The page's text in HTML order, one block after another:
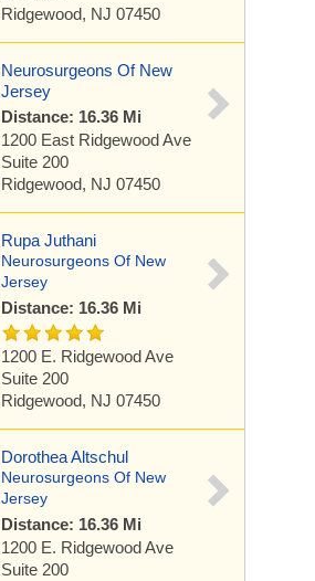
Ridgewood, NJ 07450
Neurosurgeons Of New
Jersey
Distance: 16.36 Mi
1200 East Ridgewood Ave
Suite 200
Ridgewood, NJ 07450
Rupa Juthani
Neurosurgeons Of New
Jersey
Distance: 16.36 Mi
1200 E. Ridgewood Ave
Suite 200
Ridgewood, NJ 07450
Dorothea Altschul
Neurosurgeons Of New
Jersey
Distance: 16.36 Mi
1200 E. Ridgewood Ave
Suite 200